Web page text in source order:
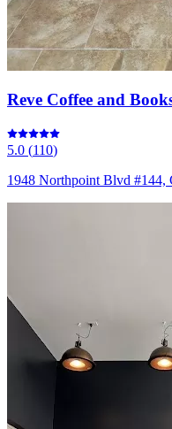
Reve Coffee and
5.0 (110)
1948 Northpoint Blvd #144,